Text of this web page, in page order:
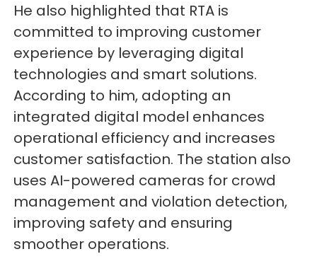
He also highlighted that RTA is
committed to improving customer
experience by leveraging digital
technologies and smart solutions.
According to him, adopting an
integrated digital model enhances
operational efficiency and increases
customer satisfaction. The station also
uses AI-powered cameras for crowd
management and violation detection,
improving safety and ensuring
smoother operations.